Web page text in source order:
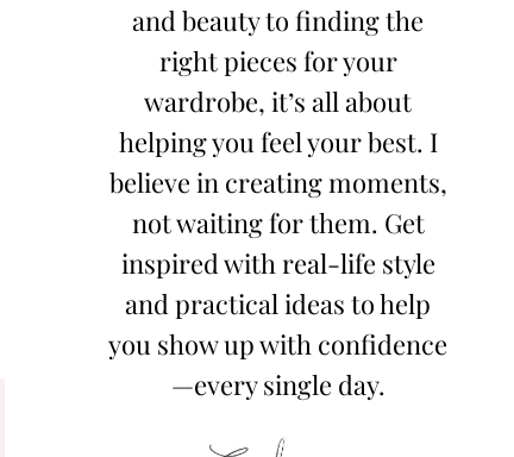
and beauty to finding the
right pieces for your
wardrobe, it’s all about
helping you feel your best. I
believe in creating moments,
not waiting for them. Get
inspired with real-life style
and practical ideas to help
you show up with confidence
—every single day.